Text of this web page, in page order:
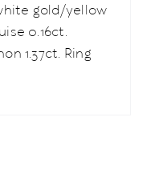
gold/yellow
0.16ct.
1.37ct. Ring